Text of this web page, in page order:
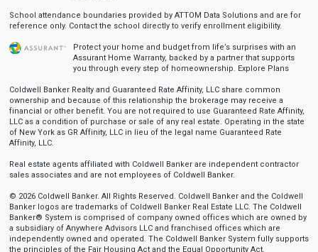
School attendance boundaries provided by ATTOM Data Solutions and are for
reference only. Contact the school directly to verify enrollment eligibility.
Protect your home and budget from life’s surprises with an
Assurant Home Warranty, backed by a partner that supports
you through every step of homeownership. Explore Plans
Coldwell Banker Realty and Guaranteed Rate Affinity, LLC share common
ownership and because of this relationship the brokerage may receive a
financial or other benefit. You are not required to use Guaranteed Rate Affinity,
LLC as a condition of purchase or sale of any real estate. Operating in the state
of New York as GR Affinity, LLC in lieu of the legal name Guaranteed Rate
Affinity, LLC.
Real estate agents affiliated with Coldwell Banker are independent contractor
sales associates and are not employees of Coldwell Banker.
© 2026 Coldwell Banker. All Rights Reserved. Coldwell Banker and the Coldwell
Banker logos are trademarks of Coldwell Banker Real Estate LLC. The Coldwell
Banker® System is comprised of company owned offices which are owned by
a subsidiary of Anywhere Advisors LLC and franchised offices which are
independently owned and operated. The Coldwell Banker System fully supports
the principles of the Fair Housing Act and the Equal Opportunity Act.